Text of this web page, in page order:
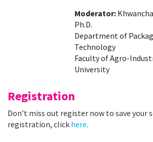
Moderator:
Ph.D.
Department of
Technology
Faculty of Agro-
University
Registration
Don’t miss out register now to save your
registration, click here.